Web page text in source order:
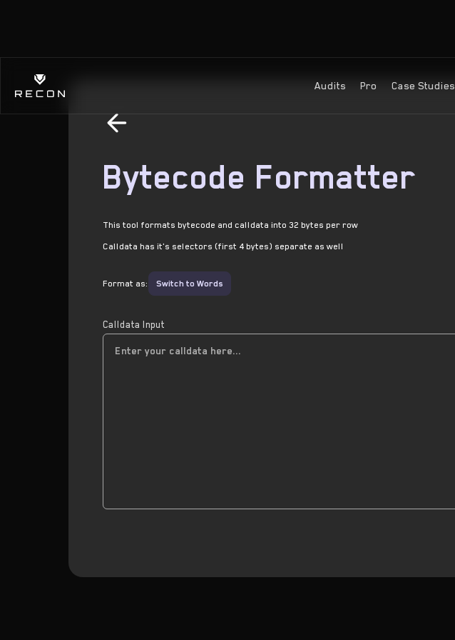
Audits Pro Case Studies
Bytecode Formatter
This tool formats bytecode and calldata into 32 bytes per row
Calldata has it's selectors (first 4 bytes) separate as well
Format as: Switch to Words
Calldata Input